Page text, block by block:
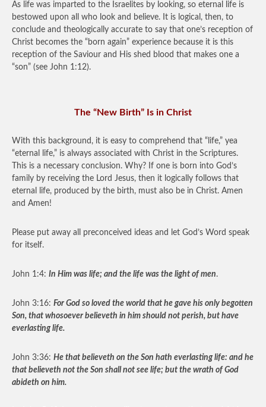
As life was imparted to the Israelites by looking, so eternal life is
bestowed upon all who look and believe. It is logical, then, to
conclude and theologically accurate to say that one’s reception of
Christ becomes the “born again” experience because it is this
reception of the Saviour and His shed blood that makes one a
“son” (see John 1:12).
The “New Birth” Is in Christ
With this background, it is easy to comprehend that “life,” yea
“eternal life,” is always associated with Christ in the Scriptures.
This is a necessary conclusion. Why? If one is born into God’s
family by receiving the Lord Jesus, then it logically follows that
eternal life, produced by the birth, must also be in Christ. Amen
and Amen!
Please put away all preconceived ideas and let God’s Word speak
for itself.
John 1:4: In Him was life; and the life was the light of men.
John 3:16: For God so loved the world that he gave his only begotten
Son, that whosoever believeth in him should not perish, but have
everlasting life.
John 3:36: He that believeth on the Son hath everlasting life: and he
that believeth not the Son shall not see life; but the wrath of God
abideth on him.